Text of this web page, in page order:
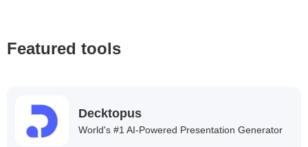
Featured tools
Decktopus
World's #1 AI-Powered Presentation Generator